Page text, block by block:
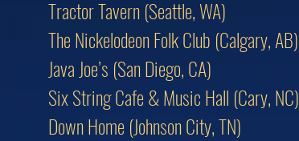
Tractor Tavern (Seattle, WA)
The Nickelodeon Folk Club (Calgary, AB)
Java Joe’s (San Diego, CA)
Six String Cafe & Music Hall (Cary, NC)
Down Home (Johnson City, TN)